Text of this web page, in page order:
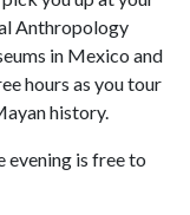
Anthropology
in Mexico and
hours as you tour
history.
evening is free to